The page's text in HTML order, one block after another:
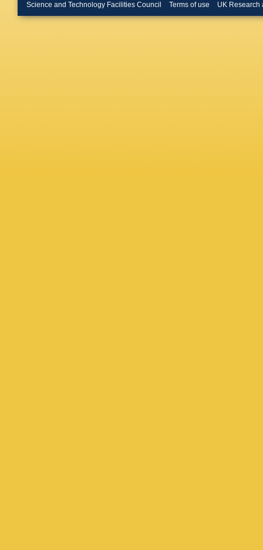
Science and Technology Facilities Council Terms of use UK Research